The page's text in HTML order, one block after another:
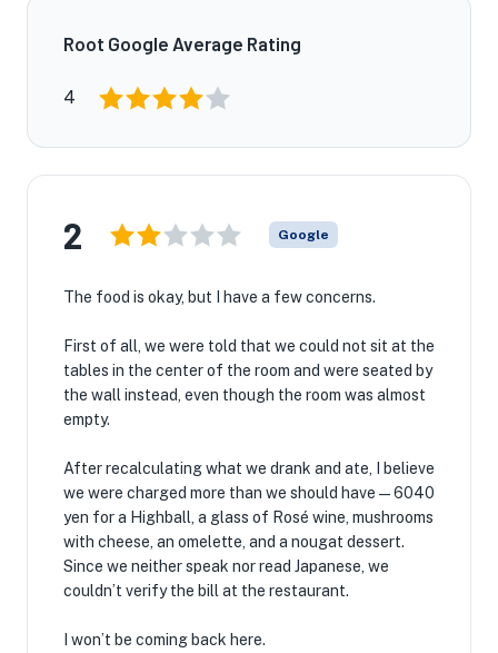
Root Google Average Rating
4
2 Google
The food is okay, but I have a few concerns.
First of all, we were told that we could not sit at the
tables in the center of the room and were seated by
the wall instead, even though the room was almost
empty.
After recalculating what we drank and ate, I believe
we were charged more than we should have—6040
yen for a Highball, a glass of Rosé wine, mushrooms
with cheese, an omelette, and a nougat dessert.
Since we neither speak nor read Japanese, we
couldn’t verify the bill at the restaurant.
I won’t be coming back here.